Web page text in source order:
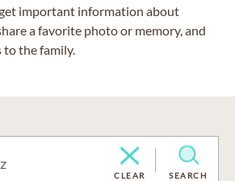
important information about
a favorite photo or memory, and
to the family.
CLEAR SEARCH